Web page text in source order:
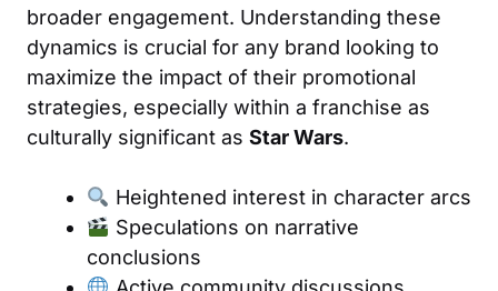
broader engagement. Understanding these
dynamics is crucial for any brand looking to
maximize the impact of their promotional
strategies, especially within a franchise as
culturally significant as Star Wars.
Heightened interest in character arcs
Speculations on narrative
conclusions